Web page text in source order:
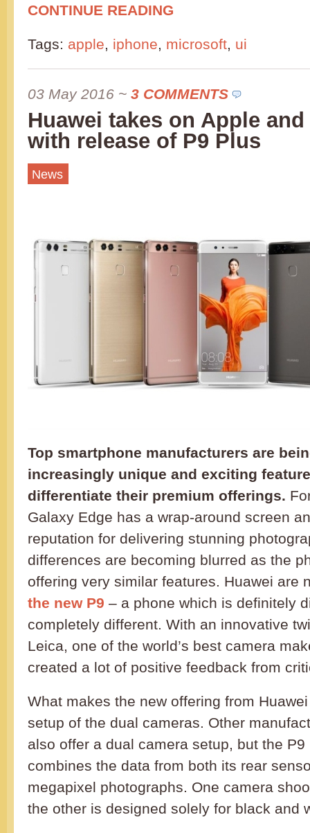
CONTINUE READING
Tags: apple, iphone, microsoft, ui
03 May 2016 ~ 3 COMMENTS
Huawei takes on Apple
with release of P9 Plus
News
Top smartphone manufacturers are
increasingly unique and exciting
differentiate their premium offerings.
Galaxy Edge has a wrap-around screen
reputation for delivering stunning
differences are becoming blurred as the
offering very similar features. Huawei are
the new P9 – a phone which is definitely
completely different. With an innovative
Leica, one of the world’s best camera
created a lot of positive feedback from
What makes the new offering from
setup of the dual cameras. Other
also offer a dual camera setup, but the
combines the data from both its rear
megapixel photographs. One camera
the other is designed solely for black and